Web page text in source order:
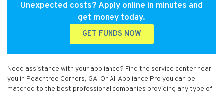
Unexpected costs? Apply online in minutes and
get money today.
GET FUNDS NOW
Need assistance with your appliance? Find the service center near
you in Peachtree Corners, GA. On All Appliance Pro you can be
matched to the best professional companies providing any type of